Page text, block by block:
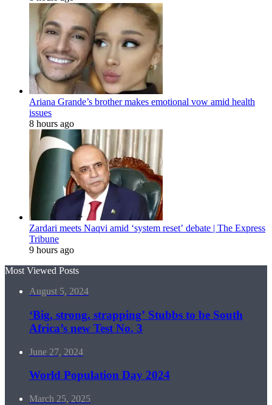
Ariana Grande’s brother makes emotional vow amid health
issues
8 hours ago
Zardari meets Naqvi amid ‘system reset’ debate | The Express
Tribune
9 hours ago
Most Viewed Posts
August 5, 2024
‘Big, strong, strapping’ Stubbs to be South
Africa’s new Test No. 3
June 27, 2024
World Population Day 2024
March 25, 2025